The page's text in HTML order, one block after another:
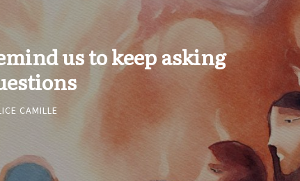
us to keep asking
CAMILLE